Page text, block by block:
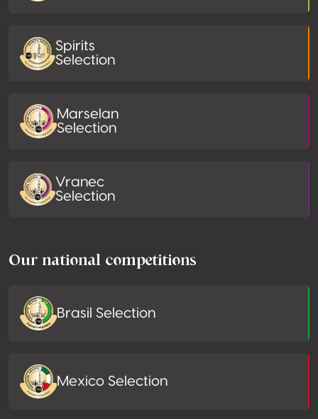
Spirits
Selection
Marselan
Selection
Vranec
Selection
Our national competitions
Brasil Selection
Mexico Selection